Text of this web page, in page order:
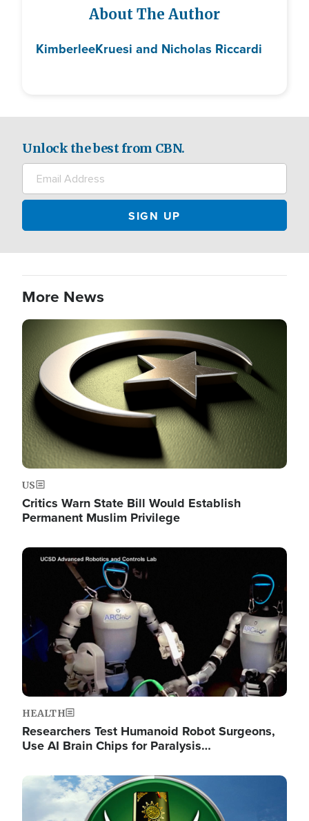
About The Author
KimberleeKruesi and Nicholas Riccardi
Unlock the best from CBN.
More News
Image
US
Critics Warn State Bill Would Establish
Permanent Muslim Privilege
Image
HEALTH
Researchers Test Humanoid Robot Surgeons,
Use AI Brain Chips for Paralysis…
Image